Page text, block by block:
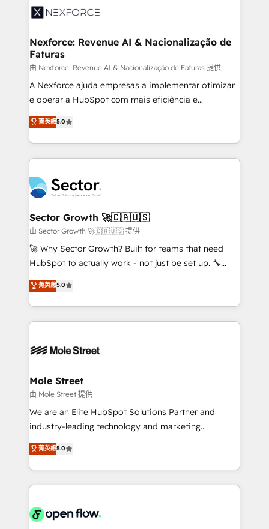
Integration. 📩 Parlons de votre projet →
digitaweb.com
⚙️ Grows ordena los procesos comerciales, alinea
de forma que genera resultados reales desde las
primeras semanas — no meses. 🤝 No entregamos
proyectos y nos vamos. Nos quedamos como
socios estratégicos, ayudando a sostener y escalar
lo que construimos juntos. Porque crecer sin orden
Operamos en Colombia, Perú, México, Ecuador,
Chile, Panamá, Bolivia, Argentina y República
B2B. ✅ Crece con orden. Crece con Grows.
Nexforce: Revenue AI & Nacionalização de
Faturas
由 Nexforce: Revenue AI & Nacionalização de Faturas 提供
A Nexforce ajuda empresas a implementar otimizar
e operar a HubSpot com mais eficiência e
previsibilidade de receita. Combinamos Revenue
Operations (RevOps) e Inteligência Artificial para
estruturar processos integrar sistemas organizar
dados e automatizar operações. O objetivo é
operacional de receita conectando equipes
tecnologia e dados em uma operação integrada.
Também somos distribuidores oficiais da HubSpot
e de mais de 150 softwares globais permitindo
contratar e pagar a HubSpot em reais com nota
fiscal no Brasil e gerar economia de até 50% na
Oferecemos ainda agentes de IA especializados em
HubSpot que automatizam tarefas executam rotinas
empresas em 13 países utilizam a Nexforce. Somos
HubSpot.
菁英級5.0
Sector Growth 🚀🇨🇦🇺🇸
由 Sector Growth 🚀🇨🇦🇺🇸 提供
🚀 Why Sector Growth? Built for teams that need
HubSpot to actually work - not just be set up. 🔧
HubSpot Experts: Onboarding, migrations,
automation, and training built for adoption. ⚡ Highly
Technical Execution: ERP, EMR and Custom
Integrations; complex builds delivered in weeks, not
workflows; automation agents; process optimization
Healthcare: HIPAA implementations; secure data
workflows 💼 Financial Services: compliant
workflows; audit-ready reporting ⚖️ Legal: client
intake; pipeline and document workflows 🛒 E-
revenue automation 🏢 Real Estate: deal pipelines;
portfolio and lifecycle management 🏭
HIPAA-aware; CASL-compliant; GDPR-ready
implementations where required 💡 Why 500+
菁英級5.0
Mole Street
由 Mole Street 提供
We are an Elite HubSpot Solutions Partner and
industry-leading technology and marketing
consultancy. Our focus is on enterprise and mid-
market B2B companies globally that want a strategic
approach to execute their goals through creative
applications of our solutions; Technical HubSpot
Design, Migrations + Integrations. Mole Street’s
菁英級5.0